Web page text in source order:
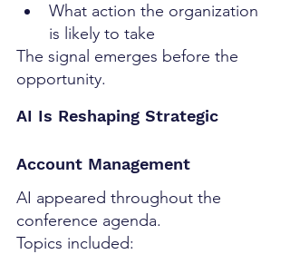
What action the organization
is likely to take
The signal emerges before the
opportunity.
AI Is Reshaping Strategic
Account Management
AI appeared throughout the
conference agenda.
Topics included: